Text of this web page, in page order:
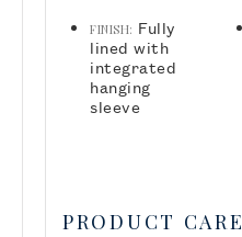
FINISH: Fully
lined with
integrated
hanging
sleeve
PRODUCT CARE